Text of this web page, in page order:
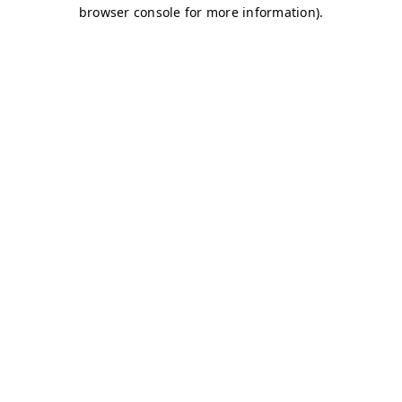
browser console for more information).